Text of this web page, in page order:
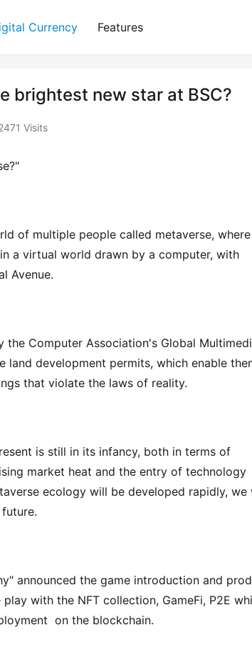
Currency Features
brightest new star at BSC?
Visits
of multiple people called metaverse, where
a virtual world drawn by a computer, with
Avenue.
Computer Association's Global
land development permits, which enable
that violate the laws of reality.
is still in its infancy, both in terms of
market heat and the entry of technology
ecology will be developed rapidly, we
announced the game introduction and
with the NFT collection, GameFi, P2E
on the blockchain.